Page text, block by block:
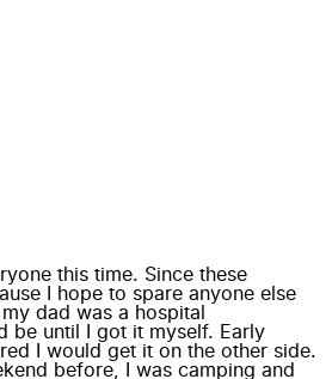
this time. Since these
I hope to spare anyone else
dad was a hospital
be until I got it myself. Early
I would get it on the other side.
before, I was camping and